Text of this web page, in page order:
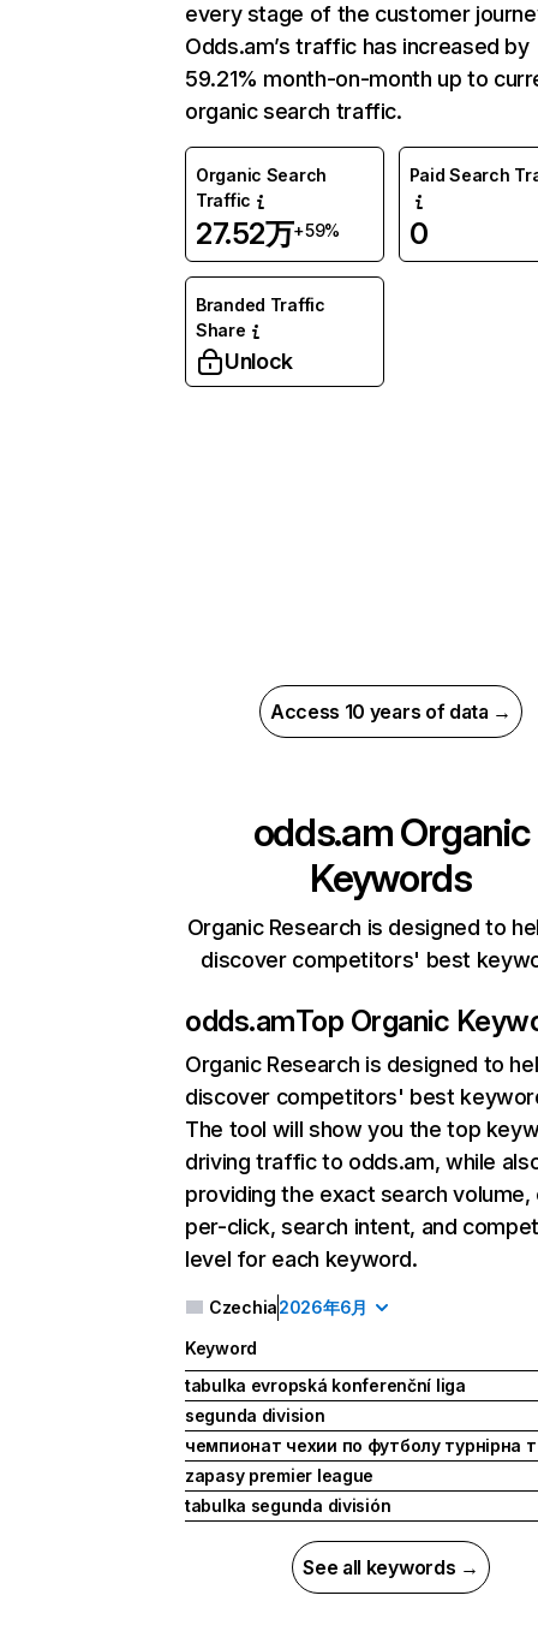
every stage of the customer
Odds.am’s traffic has increased by
59.21% month-on-month up to
organic search traffic.
Organic Search
Traffic
27.52万+59%
Paid Search
0
Branded Traffic
Share
Unlock
Access 10 years of data →
odds.amOrganic
Keywords
Organic Research is designed to
discover competitors' best
odds.amTop Organic
Organic Research is designed to
discover competitors' best
The tool will show you the top
driving traffic to odds.am, while
providing the exact search
per-click, search intent, and
level for each keyword.
Czechia2026年6月
Keyword
tabulka evropská konferenční liga
segunda division
чемпионат чехии по футболу турнірна
zapasy premier league
tabulka segunda división
See all keywords →